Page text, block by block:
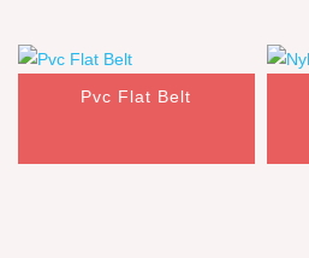
Pvc Flat Belt